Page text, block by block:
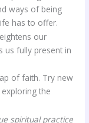
ways of being
has to offer.
our
us fully present in
of faith. Try new
the
spiritual practice